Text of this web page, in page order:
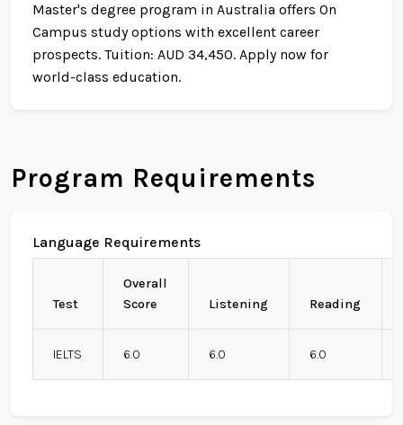
Master's degree program in Australia offers On
Campus study options with excellent career
prospects. Tuition: AUD 34,450. Apply now for
world-class education.
Program Requirements
Language Requirements
Test
Overall
Score
Listening Reading
IELTS 6.0 6.0 6.0